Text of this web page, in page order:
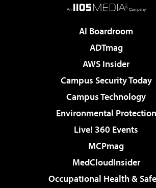
AI Boardroom
ADTmag
AWS Insider
Campus Security Today
Campus Technology
Environmental Protection
Live! 360 Events
MCPmag
MedCloudInsider
Occupational Health &